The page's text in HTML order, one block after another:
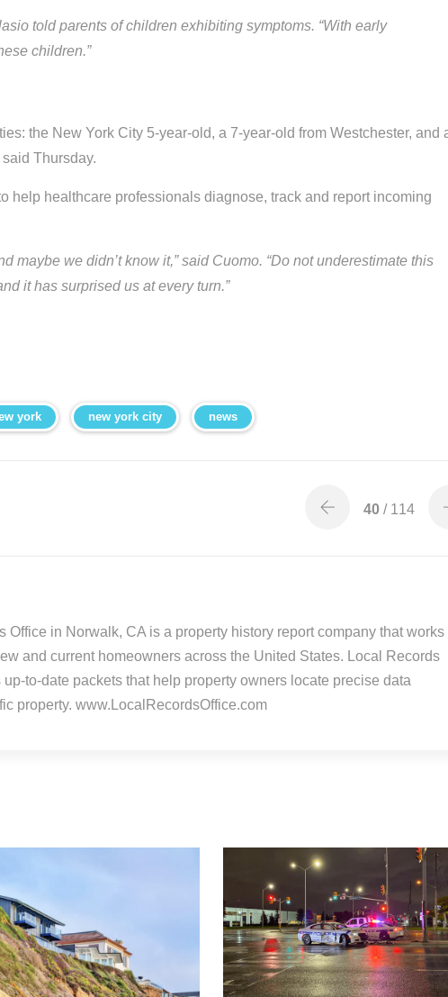
told parents of children exhibiting symptoms. “With early
children.”
the New York City 5-year-old, a 7-year-old from Westchester, and
Thursday.
help healthcare professionals diagnose, track and report incoming
maybe we didn’t know it,” said Cuomo. “Do not underestimate this
it has surprised us at every turn.”
york new york city news
40 / 114
Office in Norwalk, CA is a property history report company that works
and current homeowners across the United States. Local Records
up-to-date packets that help property owners locate precise data
property. www.LocalRecordsOffice.com